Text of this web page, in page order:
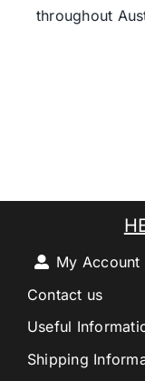
throughout
My Account
Contact us
Useful
Shipping